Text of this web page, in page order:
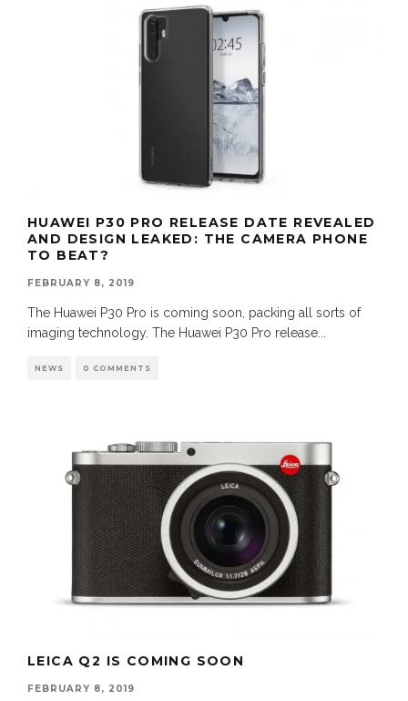
HUAWEI P30 PRO RELEASE DATE REVEALED
AND DESIGN LEAKED: THE CAMERA PHONE
TO BEAT?
FEBRUARY 8, 2019
The Huawei P30 Pro is coming soon, packing all sorts of
imaging technology. The Huawei P30 Pro release
NEWS 0 COMMENTS
LEICA Q2 IS COMING SOON
FEBRUARY 8, 2019